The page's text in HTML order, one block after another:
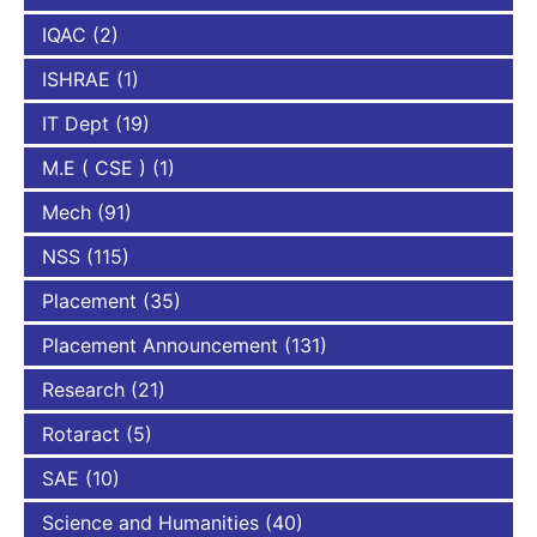
IQAC (2)
ISHRAE (1)
IT Dept (19)
M.E ( CSE ) (1)
Mech (91)
NSS (115)
Placement (35)
Placement Announcement (131)
Research (21)
Rotaract (5)
SAE (10)
Science and Humanities (40)